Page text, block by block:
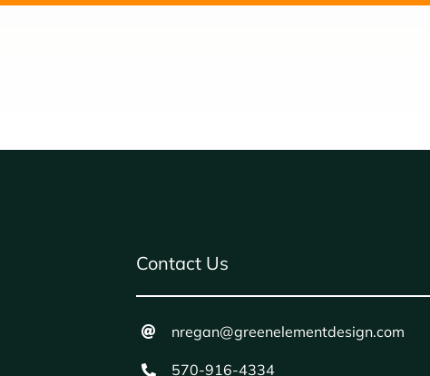
Contact Us
nregan@greenelementdesign.com
570-916-4334